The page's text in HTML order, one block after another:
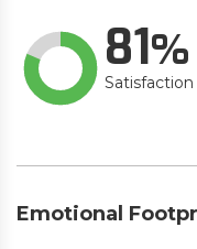
81
Emotional